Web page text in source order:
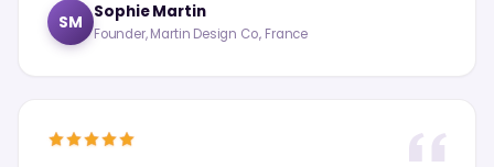
SM Sophie Martin
Founder, Martin Design Co., France